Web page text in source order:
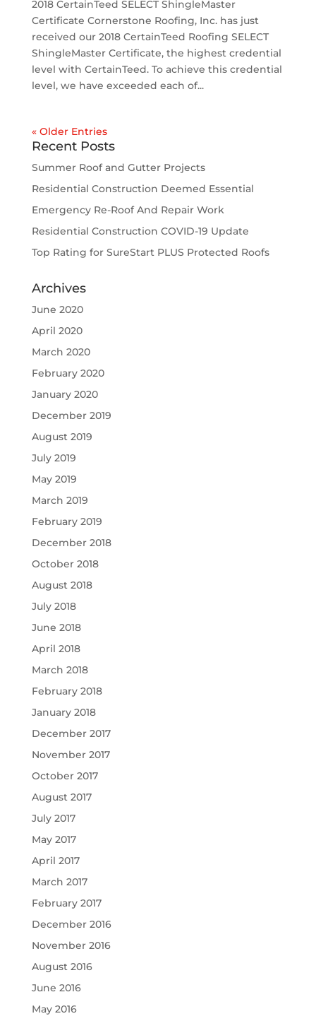
2018 CertainTeed SELECT ShingleMaster
Certificate Cornerstone Roofing, Inc. has just
received our 2018 CertainTeed Roofing SELECT
ShingleMaster Certificate, the highest credential
level with CertainTeed. To achieve this credential
level, we have exceeded each of...
« Older Entries
Recent Posts
Summer Roof and Gutter Projects
Residential Construction Deemed Essential
Emergency Re-Roof And Repair Work
Residential Construction COVID-19 Update
Top Rating for SureStart PLUS Protected Roofs
Archives
June 2020
April 2020
March 2020
February 2020
January 2020
December 2019
August 2019
July 2019
May 2019
March 2019
February 2019
December 2018
October 2018
August 2018
July 2018
June 2018
April 2018
March 2018
February 2018
January 2018
December 2017
November 2017
October 2017
August 2017
July 2017
May 2017
April 2017
March 2017
February 2017
December 2016
November 2016
August 2016
June 2016
May 2016